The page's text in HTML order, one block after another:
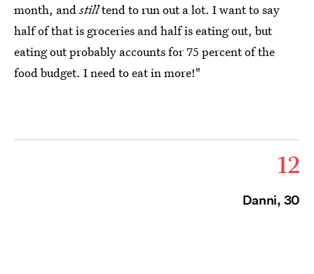
month, andstilltend to run out a lot. I want to say
half of that is groceries and half is eating out, but
eating out probably accounts for 75 percent of the
food budget. I need to eat in more!"
12
Danni, 30